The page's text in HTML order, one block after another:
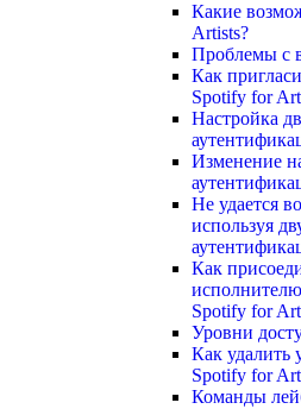
Какие
Artists?
Проблемы с
Как
Spotify for
Настройка
Изменение
Не удается
используя
Как
Spotify for
Уровни
Как удалить
Spotify for
Команды